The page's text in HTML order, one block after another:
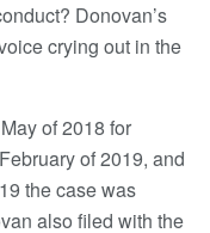
Donovan’s
crying out in the
of 2018 for
of 2019, and
the case was
also filed with the